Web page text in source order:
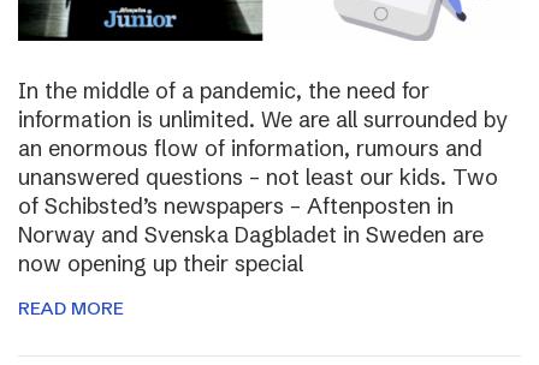
In the middle of a pandemic, the need for
information is unlimited. We are all surrounded by
an enormous flow of information, rumours and
unanswered questions – not least our kids. Two
of Schibsted’s newspapers – Aftenposten in
Norway and Svenska Dagbladet in Sweden are
now opening up their special
READ MORE